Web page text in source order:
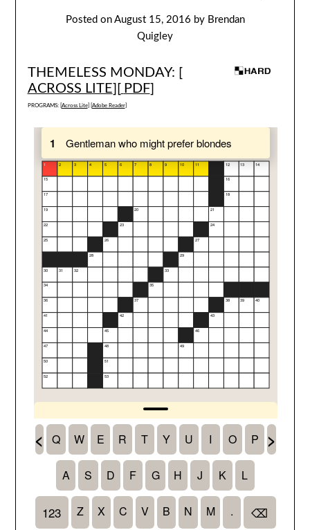
Posted on August 15, 2016 by Brendan
Quigley
THEMELESS MONDAY: [
ACROSS LITE][ PDF]
PROGRAMS: [ Across Lite] [ Adobe Reader]